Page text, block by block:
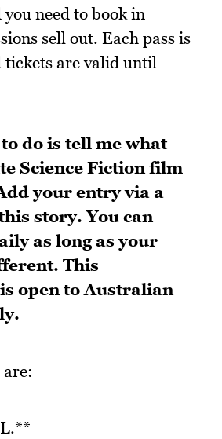
you need to book in
sell out. Each pass is
tickets are valid until
do is tell me what
Science Fiction film
your entry via a
story. You can
as long as your
This
open to Australian